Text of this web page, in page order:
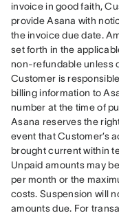
invoice in good faith,
provide Asana with
the invoice due date.
set forth in the
non-refundable unless
Customer is
billing information to
number at the time of
Asana reserves the
event that Customer’s
brought current within
Unpaid amounts may
per month or the
costs. Suspension will
amounts due. For